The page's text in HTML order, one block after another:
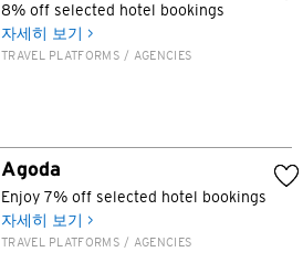
8% off selected hotel bookings
자세히 보기 >
TRAVEL PLATFORMS / AGENCIES
Agoda
Enjoy 7% off selected hotel bookings
자세히 보기 >
TRAVEL PLATFORMS / AGENCIES